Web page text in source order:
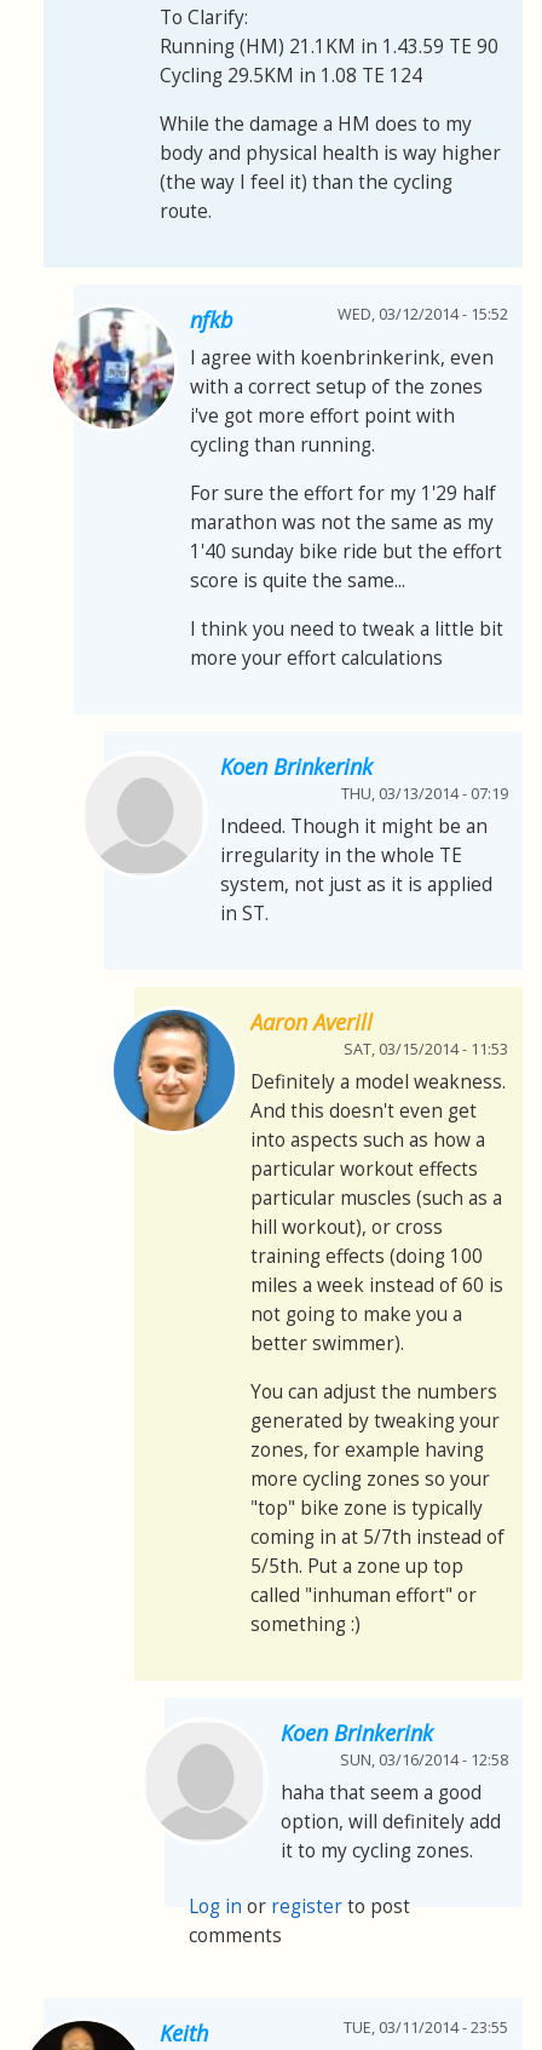
To Clarify:
Running (HM) 21.1KM in 1.43.59 TE 90
Cycling 29.5KM in 1.08 TE 124
While the damage a HM does to my
body and physical health is way higher
(the way I feel it) than the cycling
route.
nfkb WED, 03/12/2014 - 15:52
I agree with koenbrinkerink, even
with a correct setup of the zones
i've got more effort point with
cycling than running.
For sure the effort for my 1'29 half
marathon was not the same as my
1'40 sunday bike ride but the effort
score is quite the same...
I think you need to tweak a little bit
more your effort calculations
Koen Brinkerink
THU, 03/13/2014 - 07:19
Indeed. Though it might be an
irregularity in the whole TE
system, not just as it is applied
in ST.
Aaron Averill
SAT, 03/15/2014 - 11:53
Definitely a model weakness.
And this doesn't even get
into aspects such as how a
particular workout effects
particular muscles (such as a
hill workout), or cross
training effects (doing 100
miles a week instead of 60 is
not going to make you a
better swimmer).
You can adjust the numbers
generated by tweaking your
zones, for example having
more cycling zones so your
"top" bike zone is typically
coming in at 5/7th instead of
5/5th. Put a zone up top
called "inhuman effort" or
something :)
Koen Brinkerink
SUN, 03/16/2014 - 12:58
haha that seem a good
option, will definitely add
it to my cycling zones.
Log in or registerto post
comments
Keith TUE, 03/11/2014 - 23:55